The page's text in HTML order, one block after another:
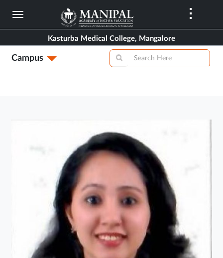
Skip
content
Kasturba Medical College, Mangalore
Campus